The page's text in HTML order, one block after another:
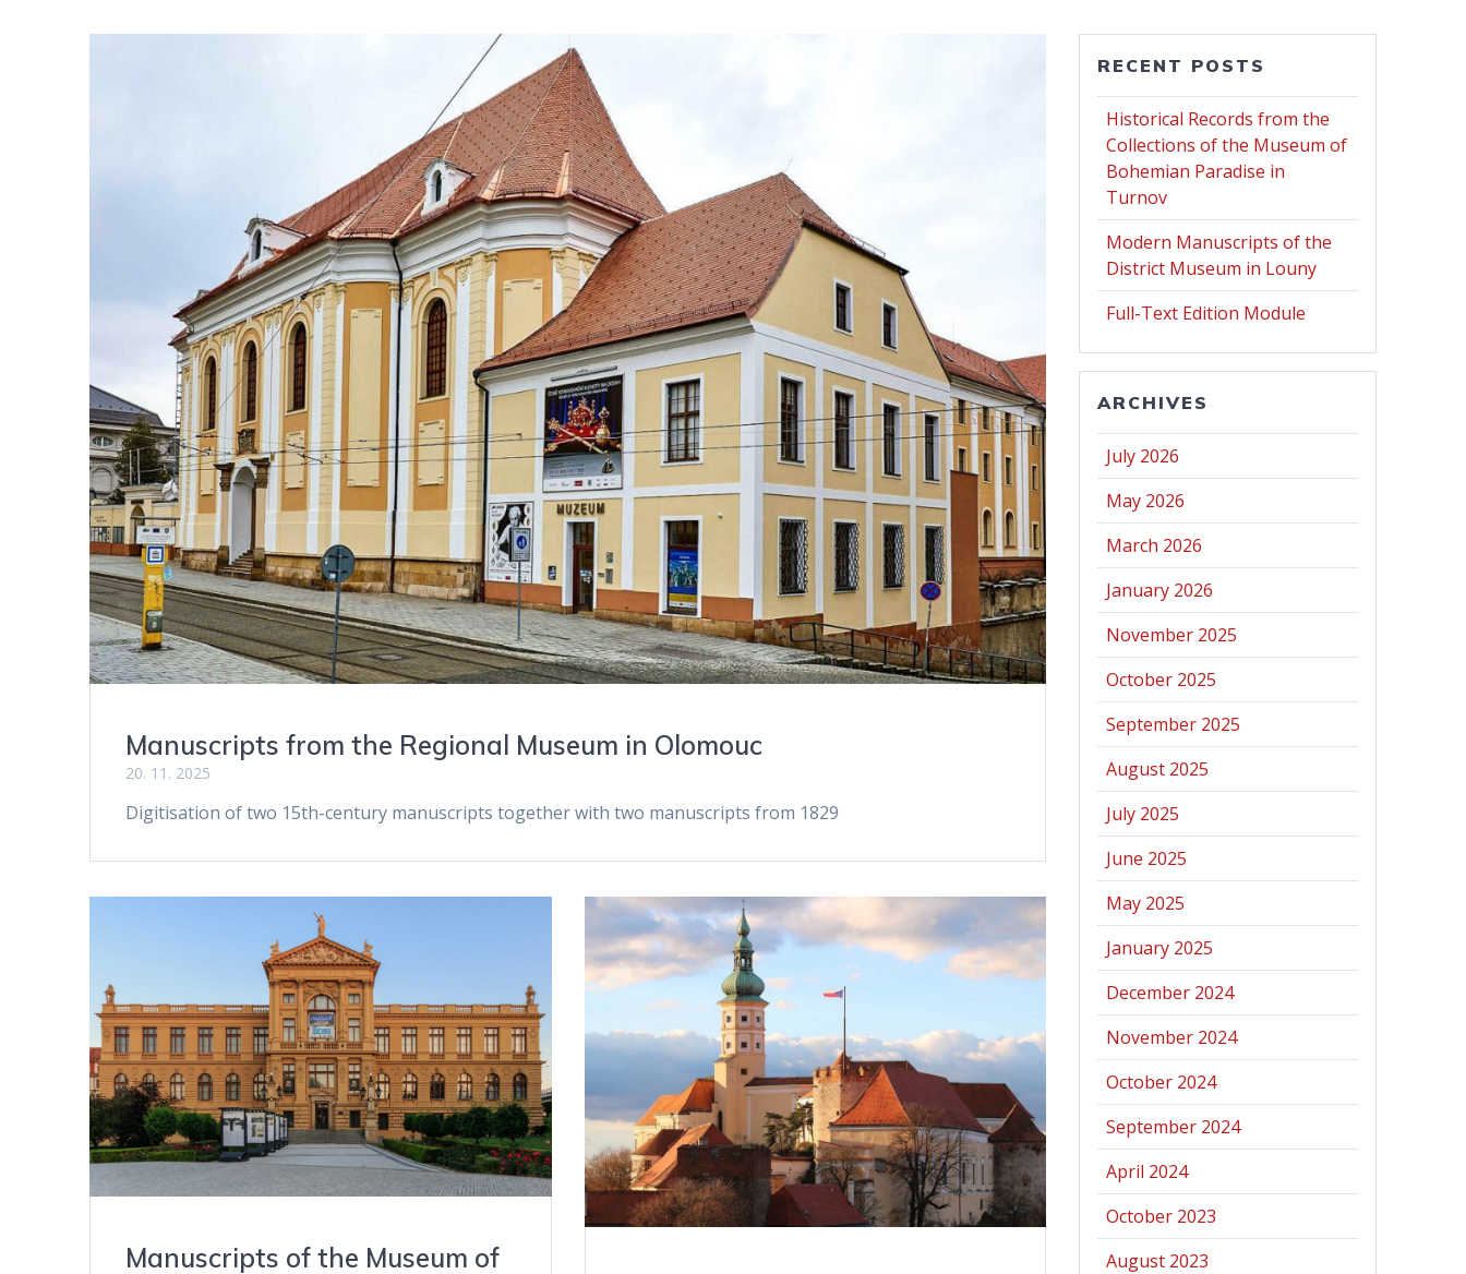
Manuscripts from the Regional Museum in Olomouc
20. 11. 2025
Digitisation of two 15th-century manuscripts together with two manuscripts from 1829
Manuscripts of the Museum of
RECENT POSTS
Historical Records from the
Collections of the Museum of
Bohemian Paradise in
Turnov
Modern Manuscripts of the
District Museum in Louny
Full-Text Edition Module
ARCHIVES
July 2026
May 2026
March 2026
January 2026
November 2025
October 2025
September 2025
August 2025
July 2025
June 2025
May 2025
January 2025
December 2024
November 2024
October 2024
September 2024
April 2024
October 2023
August 2023